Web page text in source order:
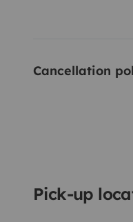
Cancellation
Pick-up